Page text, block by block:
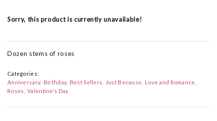
Sorry, this product is currently unavailable!
Dozen stems of roses
Categories:
Anniversary Birthday Best Sellers Just Because
Love and Romance
Roses Valentine's Day